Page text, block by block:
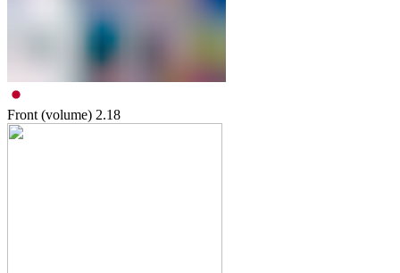
Front (volume) 2.18